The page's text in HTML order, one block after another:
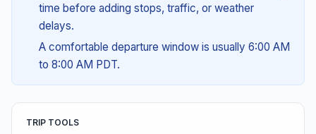
time before adding stops, traffic, or weather
delays.
A comfortable departure window is usually 6:00 AM
to 8:00 AM PDT.
TRIP TOOLS